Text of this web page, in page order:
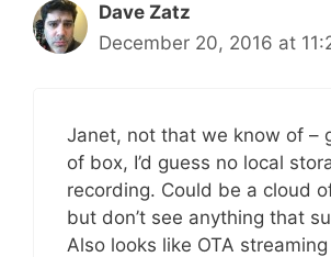
Dave Zatz
December 20, 2016 at
Janet, not that we know of –
of box, I’d guess no local
recording. Could be a cloud
but don’t see anything that
Also looks like OTA